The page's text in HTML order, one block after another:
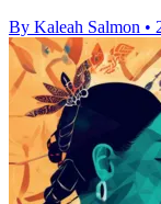
By Kaleah Salmon •